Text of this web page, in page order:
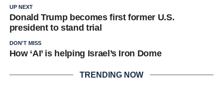
UP NEXT
Donald Trump becomes first former U.S.
president to stand trial
DON'T MISS
How ‘AI’ is helping Israel’s Iron Dome
TRENDING NOW